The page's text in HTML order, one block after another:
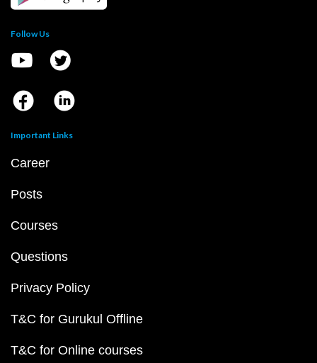
Follow Us
Important Links
Career
Posts
Courses
Questions
Privacy Policy
T&C for Gurukul Offline
T&C for Online courses